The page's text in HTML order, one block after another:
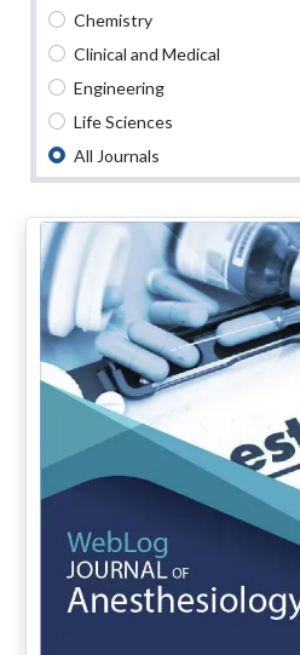
Chemistry
Clinical and Medical
Engineering
Life Sciences
All Journals